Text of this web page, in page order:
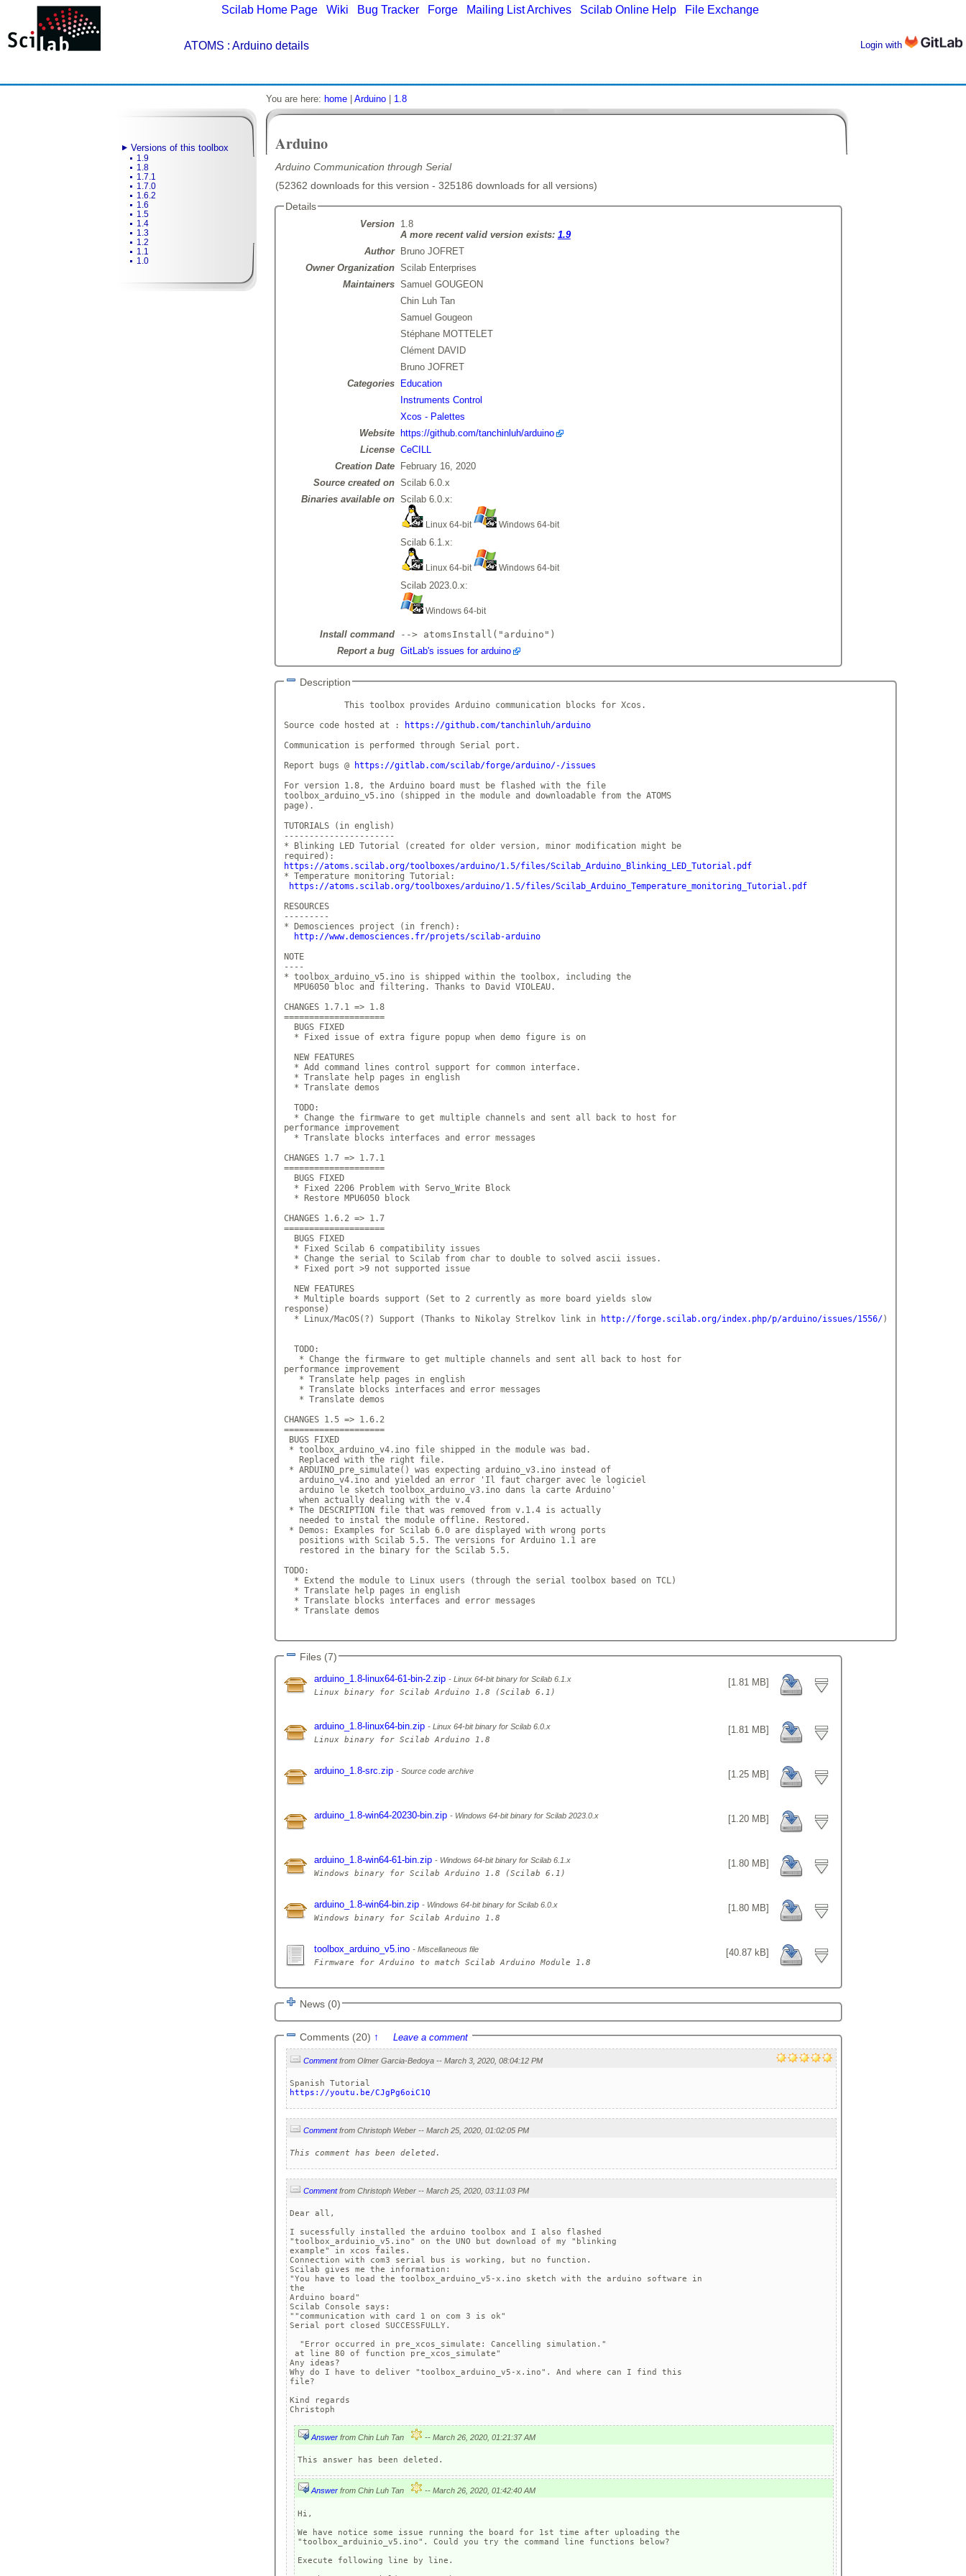
Scilab Home Page Wiki Bug Tracker Forge Mailing List Archives Scilab Online Help File Exchange
ATOMS : Arduino details Login with
Versions of this toolbox
1.9
1.8
1.7.1
1.7.0
1.6.2
1.6
1.5
1.4
1.3
1.2
1.1
1.0
You are here: home Arduino 1.8
Arduino
Arduino Communication through Serial
(52362 downloads for this version - 325186 downloads for all versions)
Details
Version
1.8
A more recent valid version exists: 1.9
Author
Bruno JOFRET
Owner Organization Scilab Enterprises
Maintainers Samuel GOUGEON
Chin Luh Tan
Samuel Gougeon
Stéphane MOTTELET
Clément DAVID
Bruno JOFRET
Categories
Education
Instruments Control
Xcos - Palettes
Website
https://github.com/tanchinluh/arduino
License CeCILL
Creation Date
February 16, 2020
Source created on Scilab 6.0.x
Binaries available on Scilab 6.0.x:
Linux 64-bit Windows 64-bit
Scilab 6.1.x:
Linux 64-bit Windows 64-bit
Scilab 2023.0.x:
Windows 64-bit
Install command
--> atomsInstall("arduino")
Report a bug GitLab's issues for arduino
Description
            This toolbox provides Arduino communication blocks for Xcos.
Source code hosted at :
https://github.com/tanchinluh/arduino
Communication is performed through Serial port.
Report bugs @
https://gitlab.com/scilab/forge/arduino/-/issues
For version 1.8, the Arduino board must be flashed with the file
toolbox_arduino_v5.ino (shipped in the module and downloadable from the ATOMS
page).
TUTORIALS (in english)
----------------------
* Blinking LED Tutorial (created for older version, minor modification might be
https://atoms.scilab.org/toolboxes/arduino/1.5/files/Scilab_Arduino_Blinking_LED_Tutorial.pdf
* Temperature monitoring Tutorial:
https://atoms.scilab.org/toolboxes/arduino/1.5/files/Scilab_Arduino_Temperature_monitoring_Tutorial.pdf
RESOURCES
---------
* Demosciences project (in french):
http://www.demosciences.fr/projets/scilab-arduino
NOTE
----
* toolbox_arduino_v5.ino is shipped within the toolbox, including the
  MPU6050 bloc and filtering. Thanks to David VIOLEAU.
CHANGES 1.7.1 => 1.8
====================
  BUGS FIXED
  * Fixed issue of extra figure popup when demo figure is on
  NEW FEATURES
  * Add command lines control support for common interface.
  * Translate help pages in english
  * Translate demos
  TODO:
  * Change the firmware to get multiple channels and sent all back to host for
performance improvement
  * Translate blocks interfaces and error messages
CHANGES 1.7 => 1.7.1
====================
  BUGS FIXED
  * Fixed 2206 Problem with Servo_Write Block
  * Restore MPU6050 block
CHANGES 1.6.2 => 1.7
====================
  BUGS FIXED
  * Fixed Scilab 6 compatibility issues
  * Change the serial to Scilab from char to double to solved ascii issues.
  * Fixed port >9 not supported issue
  NEW FEATURES
  * Multiple boards support (Set to 2 currently as more board yields slow
response)
  * Linux/MacOS(?) Support (Thanks to Nikolay Strelkov link in
http://forge.scilab.org/index.php/p/arduino/issues/1556/)
  TODO:
   * Change the firmware to get multiple channels and sent all back to host for
performance improvement
   * Translate help pages in english
   * Translate blocks interfaces and error messages
   * Translate demos
CHANGES 1.5 => 1.6.2
====================
BUGS FIXED
* toolbox_arduino_v4.ino file shipped in the module was bad.
   Replaced with the right file.
* ARDUINO_pre_simulate() was expecting arduino_v3.ino instead of
   arduino_v4.ino and yielded an error 'Il faut charger avec le logiciel
   arduino le sketch toolbox_arduino_v3.ino dans la carte Arduino'
   when actually dealing with the v.4
* The DESCRIPTION file that was removed from v.1.4 is actually
   needed to instal the module offline. Restored.
* Demos: Examples for Scilab 6.0 are displayed with wrong ports
   positions with Scilab 5.5. The versions for Arduino 1.1 are
   restored in the binary for the Scilab 5.5.
TODO:
  * Extend the module to Linux users (through the serial toolbox based on TCL)
  * Translate help pages in english
  * Translate blocks interfaces and error messages
  * Translate demos
Files (7)
[1.81 MB]
arduino_1.8-linux64-61-bin-2.zip Linux 64-bit binary for Scilab 6.1.x
Linux binary for Scilab Arduino 1.8 (Scilab 6.1)
[1.81 MB]
arduino_1.8-linux64-bin.zip Linux 64-bit binary for Scilab 6.0.x
[1.25 MB]
arduino_1.8-src.zip Source code archive
[1.20 MB]
arduino_1.8-win64-20230-bin.zip Windows 64-bit binary for Scilab 2023.0.x
[1.80 MB]
arduino_1.8-win64-61-bin.zip Windows 64-bit binary for Scilab 6.1.x
[1.80 MB]
arduino_1.8-win64-bin.zip Windows 64-bit binary for Scilab 6.0.x
[40.87 kB]
toolbox_arduino_v5.ino Miscellaneous file
News (0)
Comments (20) ↑ Leave a comment
Comment
https://youtu.be/CJgPg6oiC1Q
Comment
This comment has been deleted.
Comment
Dear all,
I sucessfully installed the arduino toolbox and I also flashed
"toolbox_arduinio_v5.ino" on the UNO but download of my "blinking
example" in xcos failes.
Connection with com3 serial bus is working, but no function.
Scilab gives me the information:
"You have to load the toolbox_arduino_v5-x.ino sketch with the arduino software in
the
Arduino board"
Scilab Console says:
""communication with card 1 on com 3 is ok"
Serial port closed SUCCESSFULLY.
  "Error occurred in pre_xcos_simulate: Cancelling simulation."
at line 80 of function pre_xcos_simulate"
Any ideas?
Why do I have to deliver "toolbox_arduino_v5-x.ino". And where can I find this
file?
Kind regards
Christoph
Answer from Chin Luh Tan
Answer from Chin Luh Tan
Hi,
We have notice some issue running the board for 1st time after uploading the
"toolbox_arduinio_v5.ino". Could you try the command line functions below?
Execute following line by line.